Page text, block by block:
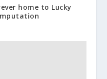
home to Lucky